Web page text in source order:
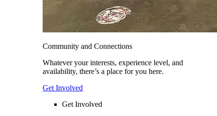
Community and Connections
Whatever your interests, experience level, and
availability, there’s a place for you here.
Get Involved
Get Involved